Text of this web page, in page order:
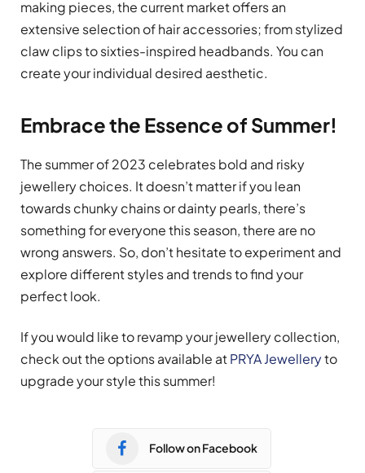
making pieces, the current market offers an
extensive selection of hair accessories; from stylized
claw clips to sixties-inspired headbands. You can
create your individual desired aesthetic.
Embrace the Essence of Summer!
The summer of 2023 celebrates bold and risky
jewellery choices. It doesn’t matter if you lean
towards chunky chains or dainty pearls, there’s
something for everyone this season, there are no
wrong answers. So, don’t hesitate to experiment and
explore different styles and trends to find your
perfect look.
If you would like to revamp your jewellery collection,
check out the options available atPRYA Jewelleryto
upgrade your style this summer!
Follow on Facebook